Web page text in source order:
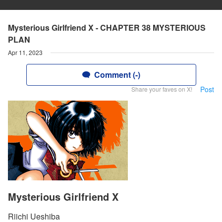
Mysterious Girlfriend X - CHAPTER 38 MYSTERIOUS
PLAN
Apr 11, 2023
Comment (-)
Share your faves on X! Post
Mysterious Girlfriend X
Riichi Ueshiba